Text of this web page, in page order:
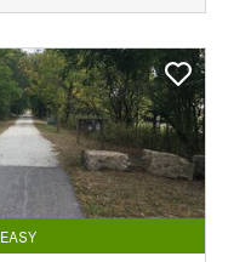
EASY